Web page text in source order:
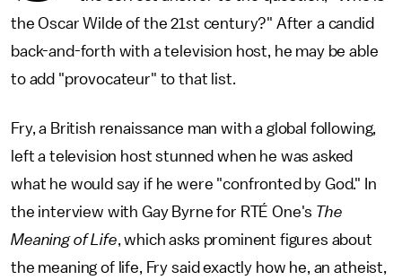
the Oscar Wilde of the 21st century?" After a candid
back-and-forth with a television host, he may be able
to add "provocateur" to that list.
Fry, a British renaissance man with a global following,
left a television host stunned when he was asked
what he would say if he were "confronted by God." In
the interview with Gay Byrne for RTÉ One's The
Meaning of Life, which asks prominent figures about
the meaning of life, Fry said exactly how he, an atheist,